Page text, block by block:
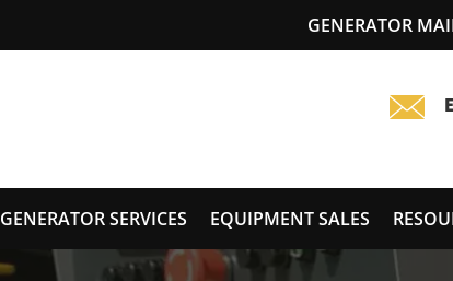
GENERATOR
GENERATOR SERVICES EQUIPMENT SALES